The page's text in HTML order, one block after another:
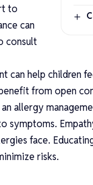
to
can
consult
can help children
from open
allergy
symptoms.
face.
risks.